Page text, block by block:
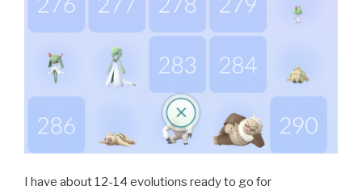
I have about 12-14 evolutions ready to go for